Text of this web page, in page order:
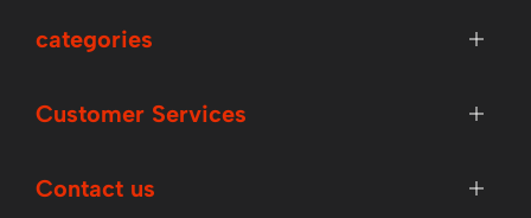
categories
Customer Services
Contact us